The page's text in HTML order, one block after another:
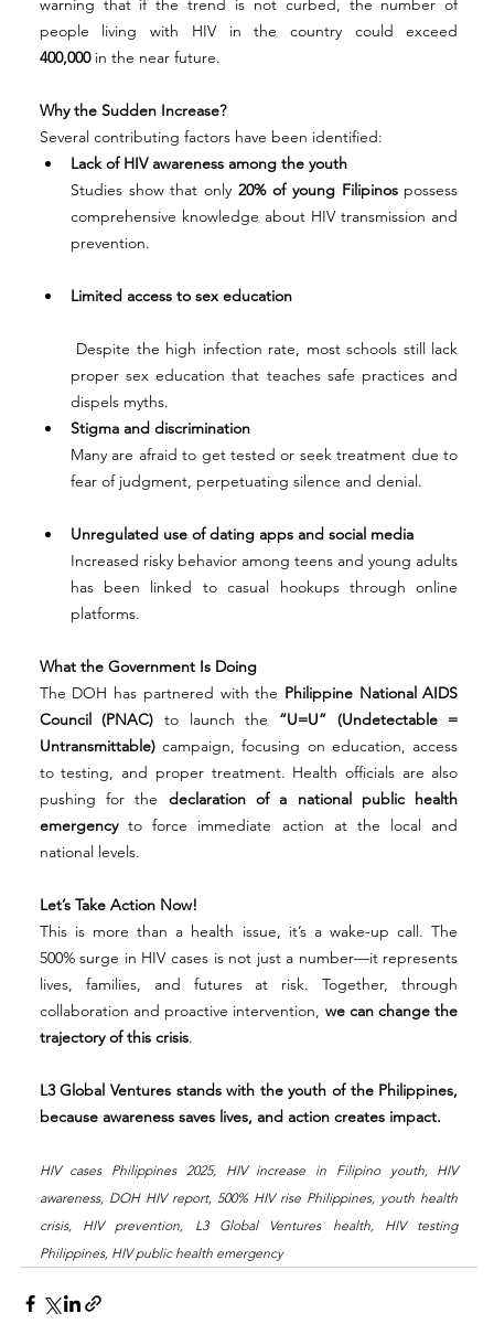
warning that if the trend is not curbed, the number of
400,000 in the near future.
Why the Sudden Increase?
Several contributing factors have been identified:
Lack of HIV awareness among the youth
Studies show that only 20% of young Filipinos possess
comprehensive knowledge about HIV transmission and
prevention.
Limited access to sex education
proper sex education that teaches safe practices and
dispels myths.
Stigma and discrimination
Many are afraid to get tested or seek treatment due to
fear of judgment, perpetuating silence and denial.
Unregulated use of dating apps and social media
Increased risky behavior among teens and young adults
has been linked to casual hookups through online
platforms.
What the Government Is Doing
The DOH has partnered with the Philippine National AIDS
Council (PNAC) to launch the “U=U” (Undetectable =
Untransmittable) campaign, focusing on education, access
to testing, and proper treatment. Health officials are also
pushing for the declaration of a national public health
emergency to force immediate action at the local and
national levels.
Let’s Take Action Now!
This is more than a health issue, it’s a wake-up call. The
500% surge in HIV cases is not just a number—it represents
lives, families, and futures at risk. Together, through
collaboration and proactive intervention, we can change the
trajectory of this crisis.
L3 Global Ventures stands with the youth of the Philippines,
because awareness saves lives, and action creates impact.
HIV cases Philippines 2025, HIV increase in Filipino youth, HIV
awareness, DOH HIV report, 500% HIV rise Philippines, youth health
crisis, HIV prevention, L3 Global Ventures health, HIV testing
Philippines, HIV public health emergency